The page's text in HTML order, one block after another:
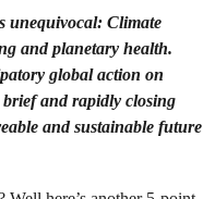
unequivocal: Climate
and planetary health.
global action on
and rapidly closing
and sustainable future